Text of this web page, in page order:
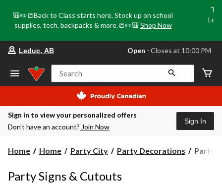
🎒✏️📒Back to Class starts here. Stock up on school
supplies, tech, backpacks & more.📒✏️🎒 Shop Now
store
Leduc,
AB,
currently
Open,
Closes
click
store
Leduc, AB Open ⋅ Closes at 10:00 PM
Search
Sign in to view your personalized offers
Don’t have an account? Join Now
Sign In
Home Home Party City Party Decorations
Party
Party
Party Signs & Cutouts